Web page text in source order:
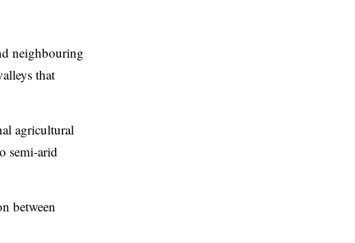
neighbouring
that
agricultural
semi-arid
between